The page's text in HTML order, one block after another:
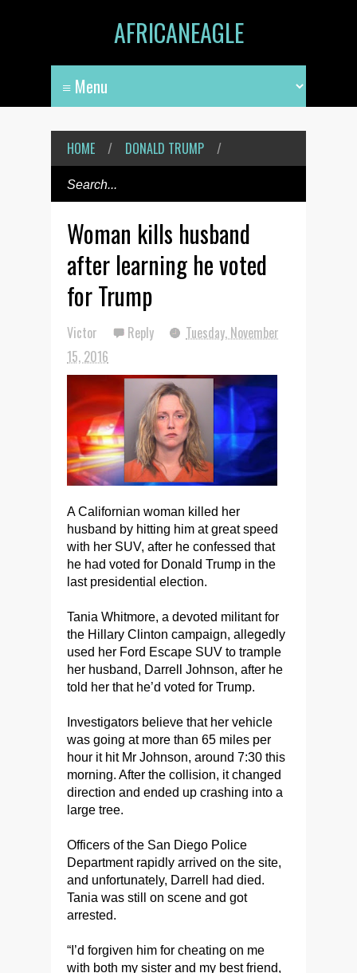
AFRICANEAGLE
HOME / DONALD TRUMP /
Woman kills husband
after learning he voted
for Trump
Victor Reply
Tuesday, November
15, 2016
A Californian woman killed her
husband by hitting him at great speed
with her SUV, after he confessed that
he had voted for Donald Trump in the
last presidential election.
Tania Whitmore, a devoted militant for
the Hillary Clinton campaign, allegedly
used her Ford Escape SUV to trample
her husband, Darrell Johnson, after he
told her that he’d voted for Trump.
Investigators believe that her vehicle
was going at more than 65 miles per
hour it hit Mr Johnson, around 7:30 this
morning. After the collision, it changed
direction and ended up crashing into a
large tree.
Officers of the San Diego Police
Department rapidly arrived on the site,
and unfortunately, Darrell had died.
Tania was still on scene and got
arrested.
“I’d forgiven him for cheating on me
with both my sister and my best friend,